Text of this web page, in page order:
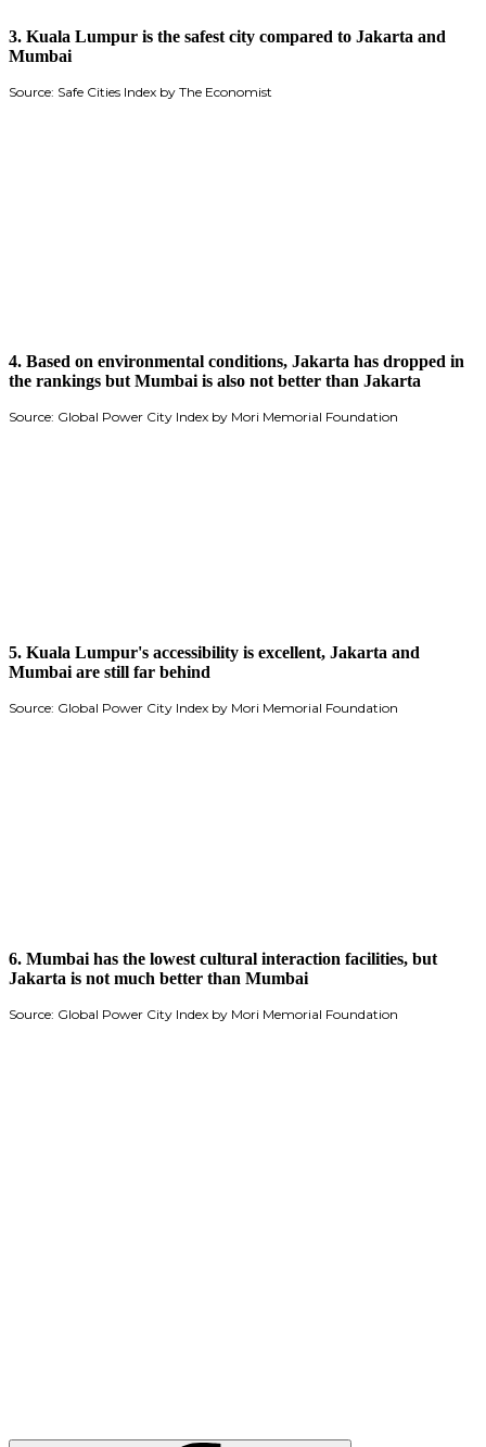
3. Kuala Lumpur is the safest city compared to Jakarta and
Mumbai
Source: Safe Cities Index by The Economist
4. Based on environmental conditions, Jakarta has dropped in
the rankings but Mumbai is also not better than Jakarta
Source: Global Power City Index by Mori Memorial Foundation
5. Kuala Lumpur's accessibility is excellent, Jakarta and
Mumbai are still far behind
Source: Global Power City Index by Mori Memorial Foundation
6. Mumbai has the lowest cultural interaction facilities, but
Jakarta is not much better than Mumbai
Source: Global Power City Index by Mori Memorial Foundation